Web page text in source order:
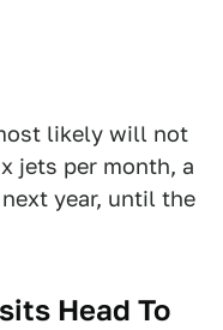
likely will not
jets per month, a
year, until the
Head To